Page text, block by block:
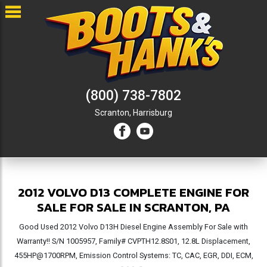
(800) 738-7802
Scranton, Harrisburg
2012 VOLVO D13 COMPLETE ENGINE FOR
SALE FOR SALE IN SCRANTON, PA
Good Used 2012 Volvo D13H Diesel Engine Assembly For Sale with
Warranty!! S/N 1005957, Family# CVPTH12.8S01, 12.8L Displacement,
455HP@1700RPM, Emission Control Systems: TC, CAC, EGR, DDI, ECM,